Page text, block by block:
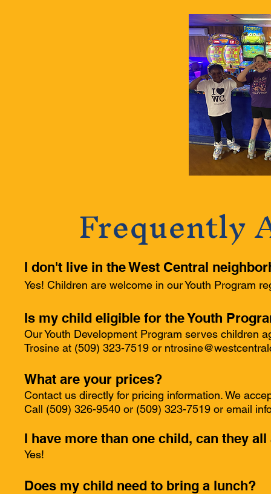
Frequently
I don't live in the West Central
Yes! Children are welcome in our Youth Program
Is my child eligible for the Youth
Our Youth Development Program serves children
Trosine at (509) 323-7519 or
What are your prices?
Contact us directly for pricing information. We
Call (509) 326-9540 or (509) 323-7519 or email
I have more than one child, can they
Yes!
Does my child need to bring a lunch?